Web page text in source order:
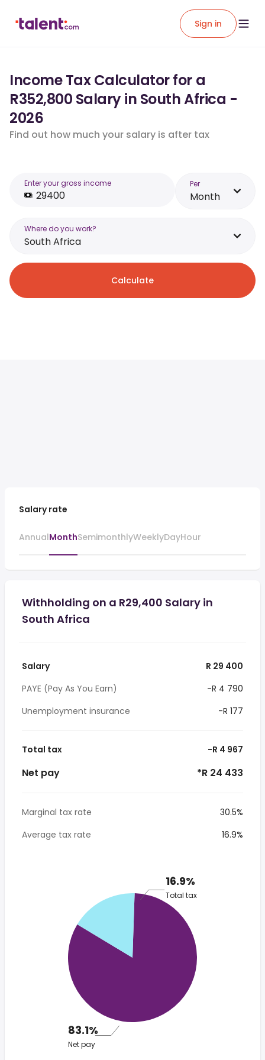
Sign in
Income Tax Calculator for a
R352,800 Salary in South Africa -
2026
Find out how much your salary is after tax
Enter your gross income Per
Month
Where do you work?
South Africa
Calculate
Salary rate
AnnualMonthSemimonthlyWeeklyDayHour
Withholding on a R29,400 Salary in
South Africa
Salary
R 29 400
PAYE (Pay As You Earn)
-R 4 790
Unemployment insurance
-R 177
Total tax -R 4 967
Net pay *R 24 433
Marginal tax rate
30.5%
Average tax rate
16.9%
16.9%
Total tax
83.1%
Net pay